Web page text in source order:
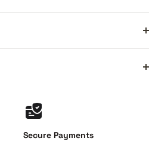
Secure Payments